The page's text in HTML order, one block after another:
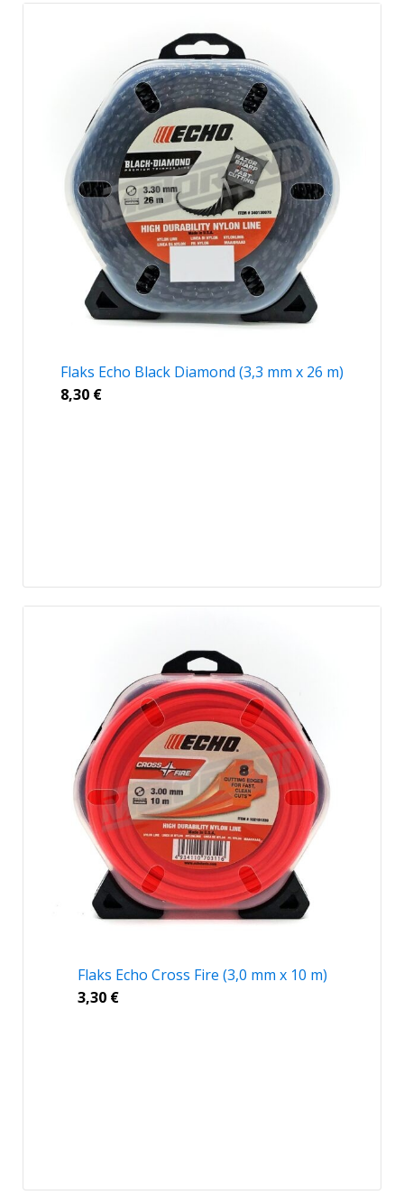
Flaks Echo Black Diamond (3,3 mm x 26 m)
8,30 €
Flaks Echo Cross Fire (3,0 mm x 10 m)
3,30 €